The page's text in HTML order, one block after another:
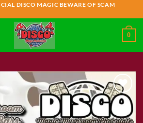
DISCO MAGIC BEWARE OF SCAM
0
Add to wishlist